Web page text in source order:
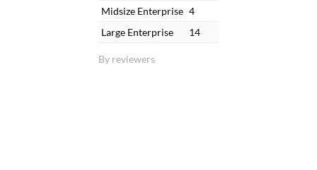
By reviewers
Midsize Enterprise 4
Large Enterprise
14